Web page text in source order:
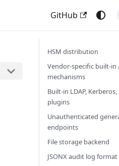
GitHub
HSM distribution
Vendor-specific built-in
mechanisms
Built-in LDAP, Kerberos,
plugins
Unauthenticated
endpoints
File storage backend
JSONX audit log format